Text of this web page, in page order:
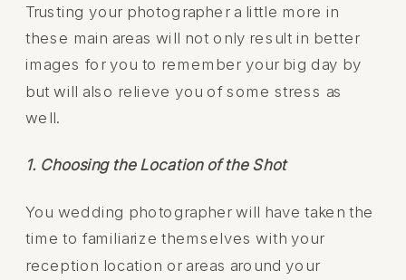
Trusting your photographer a little more in
these main areas will not only result in better
images for you to remember your big day by
but will also relieve you of some stress as
well.
1. Choosing the Location of the Shot
You wedding photographer will have taken the
time to familiarize themselves with your
reception location or areas around your